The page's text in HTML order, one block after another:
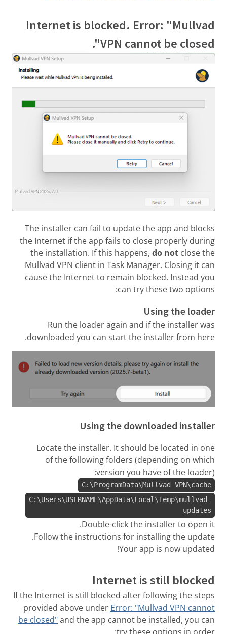
Internet is blocked. Error: "Mullvad
VPN cannot be closed".
The installer can fail to update the app and blocks
the Internet if the app fails to close properly during
the installation. If this happens, do not close the
Mullvad VPN client in Task Manager. Closing it can
cause the Internet to remain blocked. Instead you
can try these two options:
Using the loader
Run the loader again and if the installer was
downloaded you can start the installer from here.
Using the downloaded installer
Locate the installer. It should be located in one
of the following folders (depending on which
version you have of the loader):
C:\ProgramData\Mullvad VPN\cache
C:\Users\USERNAME\AppData\Local\Temp\mullvad-
updates
Double-click the installer to open it.
Follow the instructions for installing the update.
Your app is now updated!
Internet is still blocked
If the Internet is still blocked after following the steps
provided above under Error: "Mullvad VPN cannot
be closed"and the app cannot be installed, you can